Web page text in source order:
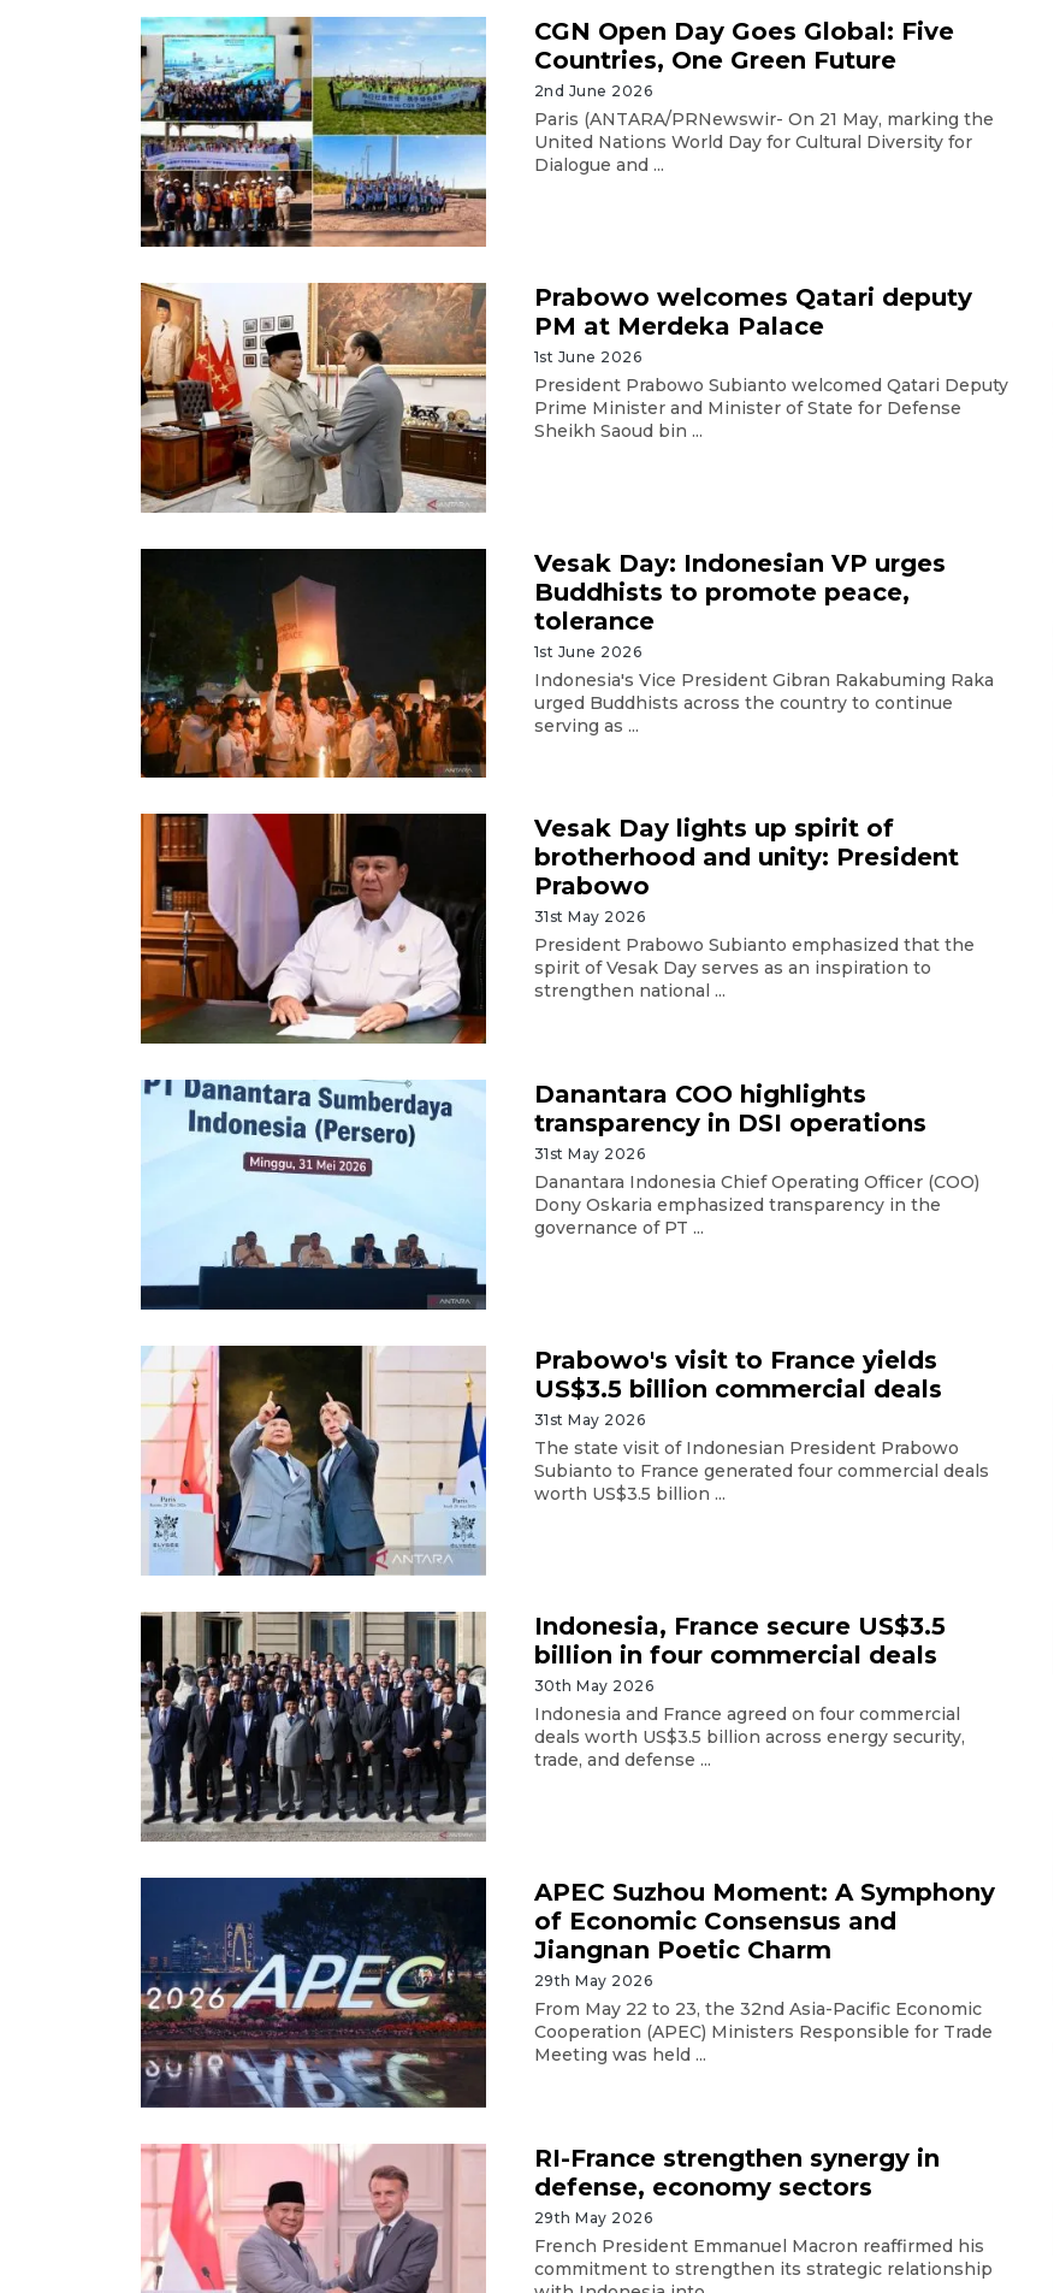
CGN Open Day Goes Global: Five
Countries, One Green Future
2nd June 2026
Paris (ANTARA/PRNewswir- On 21 May, marking the
United Nations World Day for Cultural Diversity for
Dialogue and ...
Prabowo welcomes Qatari deputy
PM at Merdeka Palace
1st June 2026
President Prabowo Subianto welcomed Qatari Deputy
Prime Minister and Minister of State for Defense
Sheikh Saoud bin ...
Vesak Day: Indonesian VP urges
Buddhists to promote peace,
tolerance
1st June 2026
Indonesia's Vice President Gibran Rakabuming Raka
urged Buddhists across the country to continue
serving as ...
Vesak Day lights up spirit of
brotherhood and unity: President
Prabowo
31st May 2026
President Prabowo Subianto emphasized that the
spirit of Vesak Day serves as an inspiration to
strengthen national ...
Danantara COO highlights
transparency in DSI operations
31st May 2026
Danantara Indonesia Chief Operating Officer (COO)
Dony Oskaria emphasized transparency in the
governance of PT ...
Prabowo's visit to France yields
US$3.5 billion commercial deals
31st May 2026
The state visit of Indonesian President Prabowo
Subianto to France generated four commercial deals
worth US$3.5 billion ...
Indonesia, France secure US$3.5
billion in four commercial deals
30th May 2026
Indonesia and France agreed on four commercial
deals worth US$3.5 billion across energy security,
trade, and defense ...
APEC Suzhou Moment: A Symphony
of Economic Consensus and
Jiangnan Poetic Charm
29th May 2026
From May 22 to 23, the 32nd Asia-Pacific Economic
Cooperation (APEC) Ministers Responsible for Trade
Meeting was held ...
RI-France strengthen synergy in
defense, economy sectors
29th May 2026
French President Emmanuel Macron reaffirmed his
commitment to strengthen its strategic relationship